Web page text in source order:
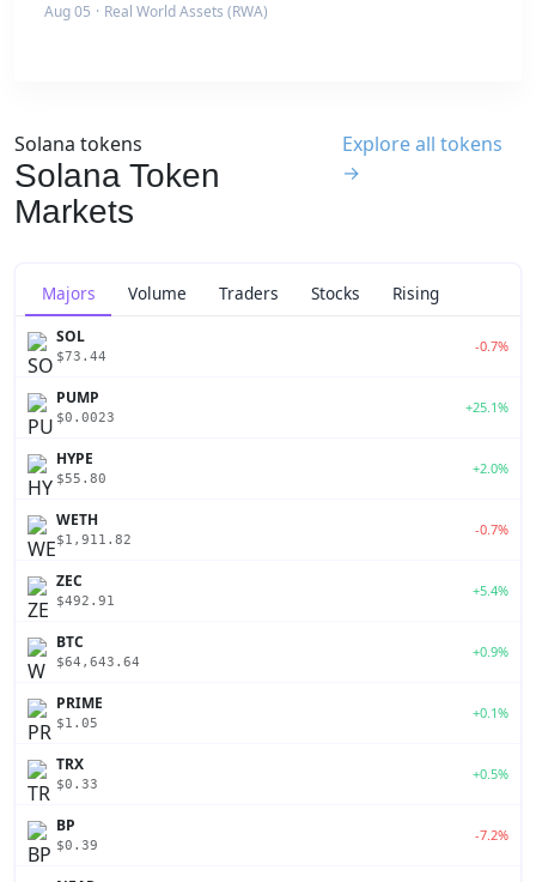
Aug 05 · Real World Assets (RWA)
Solana tokens
Solana Token
Markets
Explore all tokens
→
Majors Volume Traders Stocks Rising
SOL
$73.44
-0.7%
PUMP
$0.0023
+25.1%
HYPE
$55.80
+2.0%
WETH
$1,911.82
-0.7%
ZEC
$492.91
+5.4%
BTC
$64,643.64
+0.9%
PRIME
$1.05
+0.1%
TRX
$0.33
+0.5%
BP
$0.39
-7.2%